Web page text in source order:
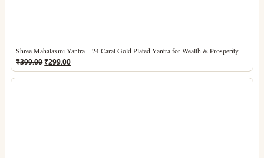
Shree Mahalaxmi Yantra – 24 Carat Gold Plated Yantra for Wealth & Prosperity
₹399.00Original
price
was:
₹299.00Current
price
is: